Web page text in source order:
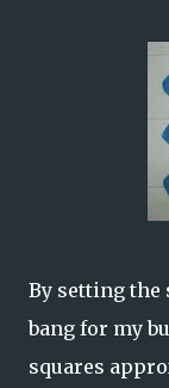
By setting the
bang for my
squares